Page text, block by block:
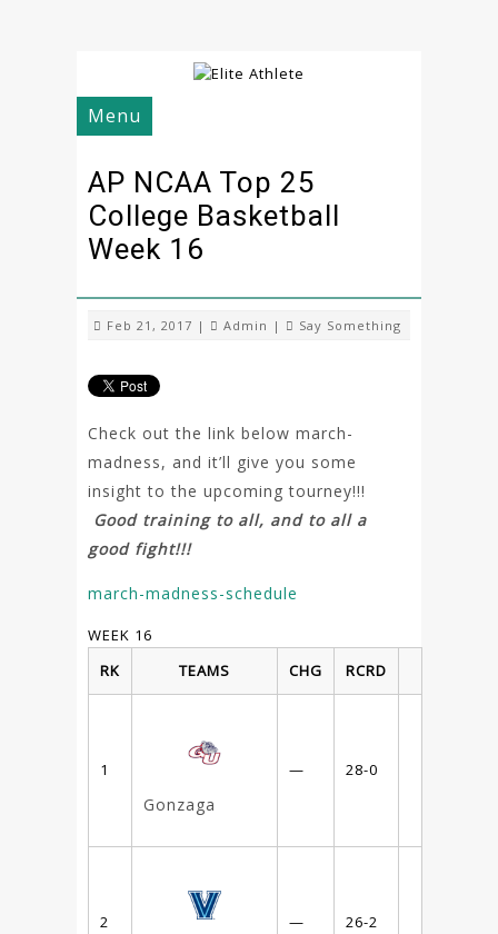
Menu
AP NCAA Top 25
College Basketball
Week 16
Feb 21, 2017 | Admin | Say Something
Check out the link below march-
madness, and it’ll give you some
insight to the upcoming tourney!!!
Good training to all, and to all a
good fight!!!
march-madness-schedule
WEEK 16
RK
TEAMS CHG RCRD
1
Gonzaga
— 28-0
2 — 26-2